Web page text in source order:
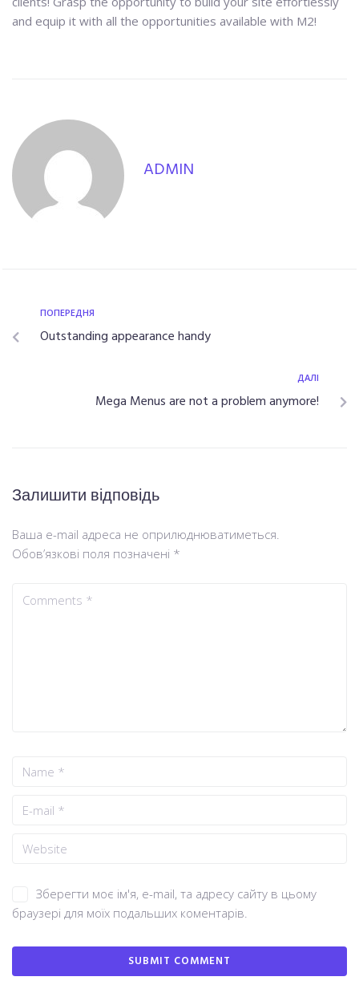
and equip it with all the opportunities available with M2!
ADMIN
ПОПЕРЕДНЯ
Outstanding appearance handy
ДАЛІ
Mega Menus are not a problem anymore!
Залишити відповідь
Ваша e-mail адреса не оприлюднюватиметься.
Обов’язкові поля позначені *
Зберегти моє ім'я, e-mail, та адресу сайту в цьому
браузері для моїх подальших коментарів.